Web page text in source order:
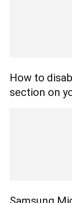
How to
section on